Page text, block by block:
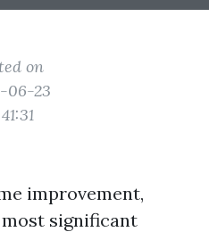
on
06-23
improvement,
significant